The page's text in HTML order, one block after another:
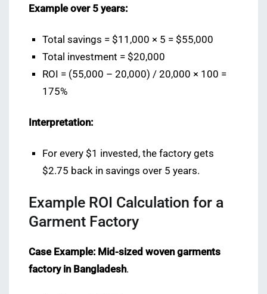
Example over 5 years:
Total savings = $11,000 × 5 = $55,000
Total investment = $20,000
ROI = (55,000 – 20,000) / 20,000 × 100 =
175%
Interpretation:
For every $1 invested, the factory gets
$2.75 back in savings over 5 years.
Example ROI Calculation for a
Garment Factory
Case Example: Mid-sized woven garments
factory in Bangladesh.